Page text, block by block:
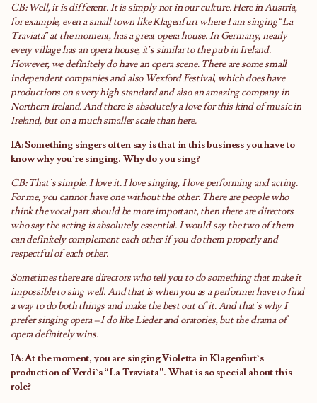
CB: Well, it is different. It is simply not in our culture. Here in Austria,
for example, even a small town like Klagenfurt where I am singing “La
Traviata” at the moment, has a great opera house. In Germany, nearly
every village has an opera house, it’s similar to the pub in Ireland.
However, we definitely do have an opera scene. There are some small
independent companies and also Wexford Festival, which does have
productions on a very high standard and also an amazing company in
Northern Ireland. And there is absolutely a love for this kind of music in
Ireland, but on a much smaller scale than here.
IA: Something singers often say is that in this business you have to
know why you`re singing. Why do you sing?
CB: That`s simple. I love it. I love singing, I love performing and acting.
For me, you cannot have one without the other. There are people who
think the vocal part should be more important, then there are directors
who say the acting is absolutely essential. I would say the two of them
can definitely complement each other if you do them properly and
respectful of each other.
Sometimes there are directors who tell you to do something that make it
impossible to sing well. And that is when you as a performer have to find
a way to do both things and make the best out of it. And that`s why I
prefer singing opera – I do like Lieder and oratories, but the drama of
opera definitely wins.
IA: At the moment, you are singing Violetta in Klagenfurt`s
production of Verdi`s “La Traviata”. What is so special about this
role?